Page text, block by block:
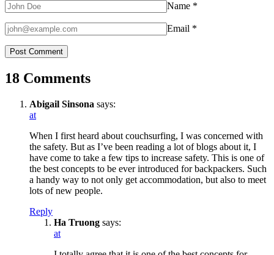
Name *
Email *
18 Comments
Abigail Sinsona says:
at
When I first heard about couchsurfing, I was concerned with
the safety. But as I’ve been reading a lot of blogs about it, I
have come to take a few tips to increase safety. This is one of
the best concepts to be ever introduced for backpackers. Such
a handy way to not only get accommodation, but also to meet
lots of new people.
Reply
Ha Truong says:
at